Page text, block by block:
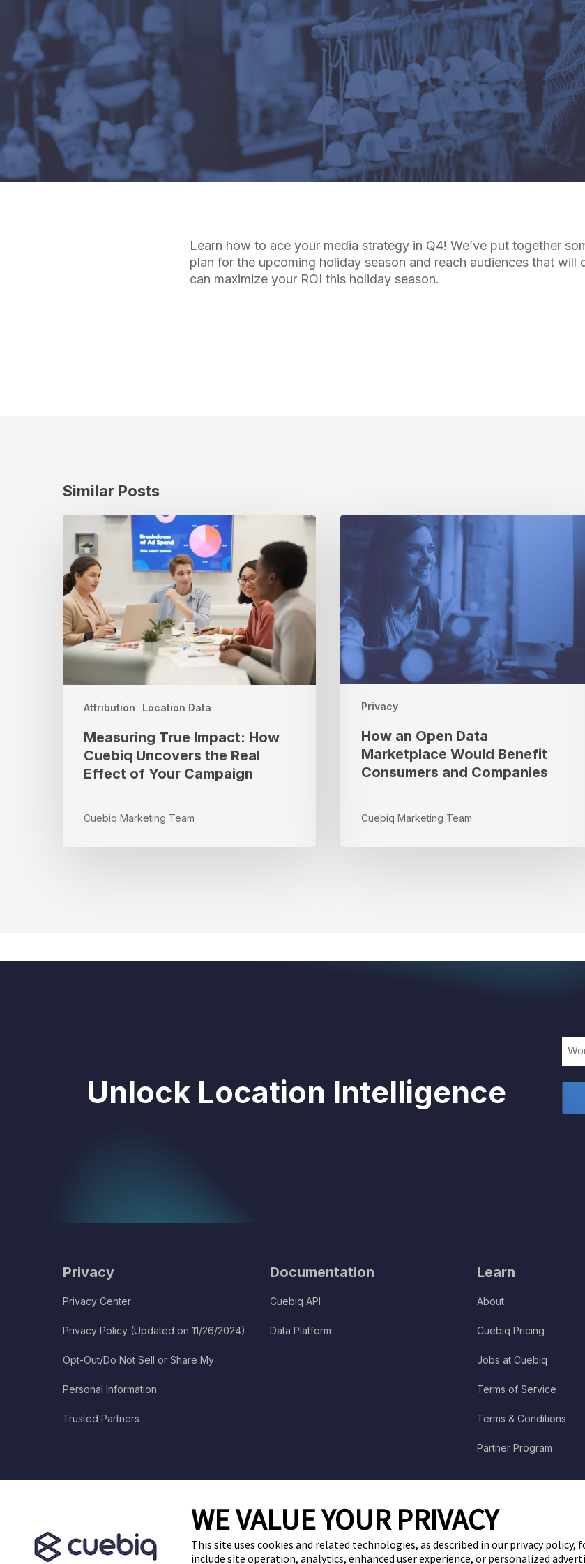
WE VALUE YOUR PRIVACY
This site uses cookies and related technologies, as described in our privacy policy,
include site operation, analytics, enhanced user experience, or personalized
Learn how to ace your media strategy in Q4! We’ve put together
plan for the upcoming holiday season and reach audiences that will
can maximize your ROI this holiday season.
Similar Posts
Attribution Location Data
Measuring
True
Impact:
How
Cuebiq
Uncovers
the
Real
Effect
Your
Campaign
Measuring True Impact: How
Cuebiq Uncovers the Real
Effect of Your Campaign
Cuebiq Marketing Team
Privacy
How
Marketplace
Would
Benefit
Consumers
and
Companies
How an Open Data
Marketplace Would Benefit
Consumers and Companies
Cuebiq Marketing Team
Unlock Location Intelligence
Privacy
Privacy Center
Privacy Policy (Updated on 11/26/2024)
Opt-Out/Do Not Sell or Share My
Personal Information
Trusted Partners
Documentation
Cuebiq API
Data Platform
Learn
About
Cuebiq Pricing
Jobs at Cuebiq
Terms of Service
Terms & Conditions
Partner Program